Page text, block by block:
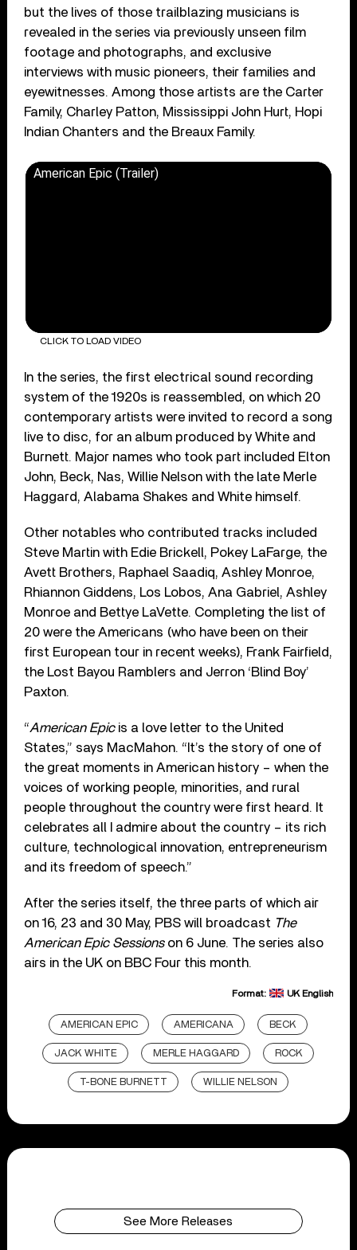
but the lives of those trailblazing musicians is
revealed in the series via previously unseen film
footage and photographs, and exclusive
interviews with music pioneers, their families and
eyewitnesses. Among those artists are the Carter
Family, Charley Patton, Mississippi John Hurt, Hopi
Indian Chanters and the Breaux Family.
American Epic (Trailer)
CLICK TO LOAD VIDEO
In the series, the first electrical sound recording
system of the 1920s is reassembled, on which 20
contemporary artists were invited to record a song
live to disc, for an album produced by White and
Burnett. Major names who took part included Elton
John, Beck, Nas, Willie Nelson with the late Merle
Haggard, Alabama Shakes and White himself.
Other notables who contributed tracks included
Steve Martin with Edie Brickell, Pokey LaFarge, the
Avett Brothers, Raphael Saadiq, Ashley Monroe,
Rhiannon Giddens, Los Lobos, Ana Gabriel, Ashley
Monroe and Bettye LaVette. Completing the list of
20 were the Americans (who have been on their
first European tour in recent weeks), Frank Fairfield,
the Lost Bayou Ramblers and Jerron ‘Blind Boy’
Paxton.
“American Epicis a love letter to the United
States,” says MacMahon. “It’s the story of one of
the great moments in American history – when the
voices of working people, minorities, and rural
people throughout the country were first heard. It
celebrates all I admire about the country – its rich
culture, technological innovation, entrepreneurism
and its freedom of speech.”
After the series itself, the three parts of which air
on 16, 23 and 30 May, PBS will broadcast The
American Epic Sessions on 6 June. The series also
airs in the UK on BBC Four this month.
Format: UK English
AMERICAN EPIC AMERICANA BECK
JACK WHITE MERLE HAGGARD ROCK
T-BONE BURNETT WILLIE NELSON
See More Releases